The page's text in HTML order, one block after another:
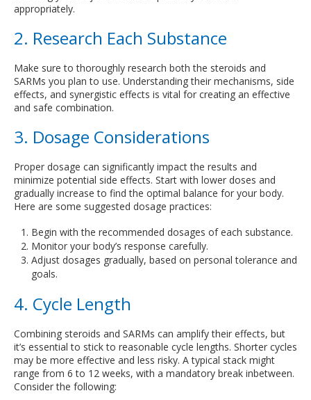
appropriately.
2. Research Each Substance
Make sure to thoroughly research both the steroids and
SARMs you plan to use. Understanding their mechanisms, side
effects, and synergistic effects is vital for creating an effective
and safe combination.
3. Dosage Considerations
Proper dosage can significantly impact the results and
minimize potential side effects. Start with lower doses and
gradually increase to find the optimal balance for your body.
Here are some suggested dosage practices:
Begin with the recommended dosages of each substance.
Monitor your body’s response carefully.
Adjust dosages gradually, based on personal tolerance and
goals.
4. Cycle Length
Combining steroids and SARMs can amplify their effects, but
it’s essential to stick to reasonable cycle lengths. Shorter cycles
may be more effective and less risky. A typical stack might
range from 6 to 12 weeks, with a mandatory break inbetween.
Consider the following: